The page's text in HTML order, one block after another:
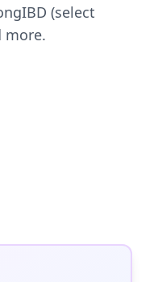
(select
more.